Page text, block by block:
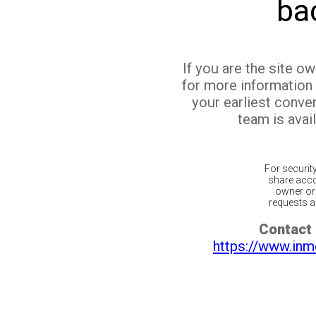
If you are the site
for more
your earliest
team is
For
share
owner
requests
Contact
https://